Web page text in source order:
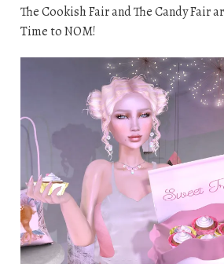
The Cookish Fair and The Candy Fair
Time to NOM!